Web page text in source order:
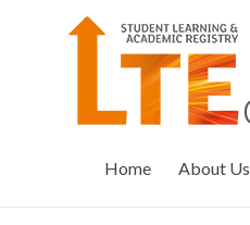
LTE
Online
Home About Us